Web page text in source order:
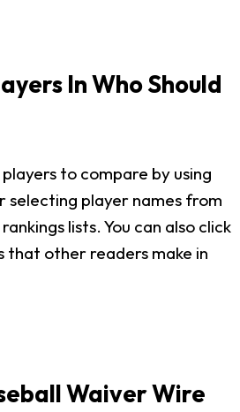
In Who Should
to compare by using
selecting player names from
lists. You can also click
that other readers make in
Waiver Wire